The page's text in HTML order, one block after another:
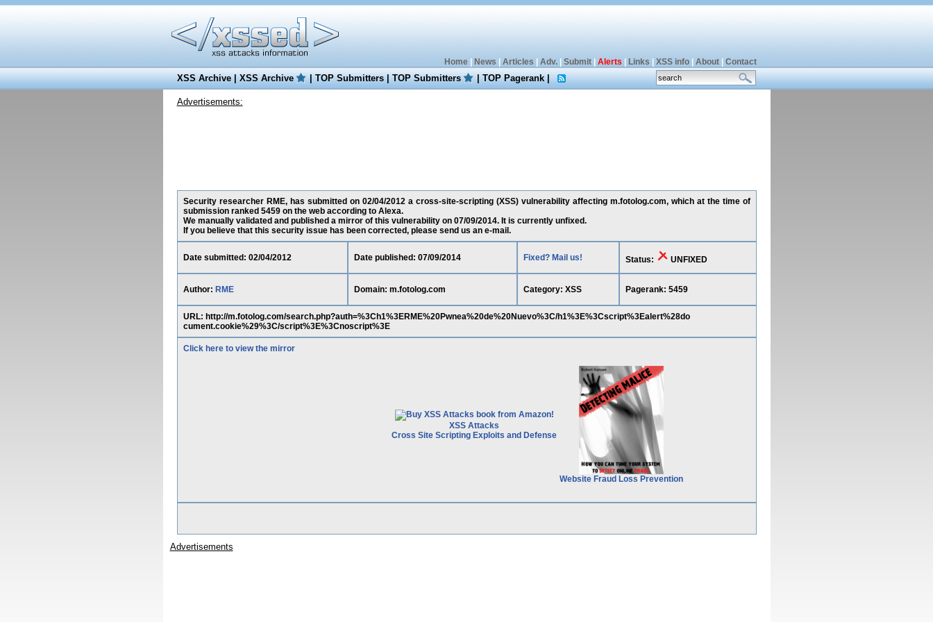
Home| News Articles Adv.| Submit| Alerts Links XSS info| About| Contact
XSS Archive|XSS Archive |TOP Submitters|TOP Submitters |TOP Pagerank|
Advertisements:
Security researcher RME, has submitted on 02/04/2012 a cross-site-scripting (XSS) vulnerability affecting m.fotolog.com, which at the time of
submission ranked 5459 on the web according to Alexa.
We manually validated and published a mirror of this vulnerability on 07/09/2014. It is currently unfixed.
If you believe that this security issue has been corrected, please send us an e-mail.
Date submitted: 02/04/2012 Date published: 07/09/2014 Fixed? Mail us! Status: UNFIXED
Author: RME Domain: m.fotolog.com Category: XSS Pagerank: 5459
URL: http://m.fotolog.com/search.php?auth=%3Ch1%3ERME%20Pwnea%20de%20Nuevo%3C/h1%3E%3Cscript%3Ealert%28do
cument.cookie%29%3C/script%3E%3Cnoscript%3E
Click here to view the mirror
XSS Attacks
Cross Site Scripting Exploits and Defense
Website Fraud Loss Prevention
Advertisements